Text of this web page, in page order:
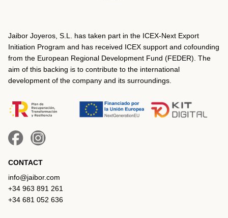
Jaibor Joyeros, S.L. has taken part in the ICEX‐Next Export
Initiation Program and has received ICEX support and cofounding
from the European Regional Development Fund (FEDER). The
aim of this backing is to contribute to the international
development of the company and its surroundings.
CONTACT
info@jaibor.com
+34 963 891 261
+34 681 052 636